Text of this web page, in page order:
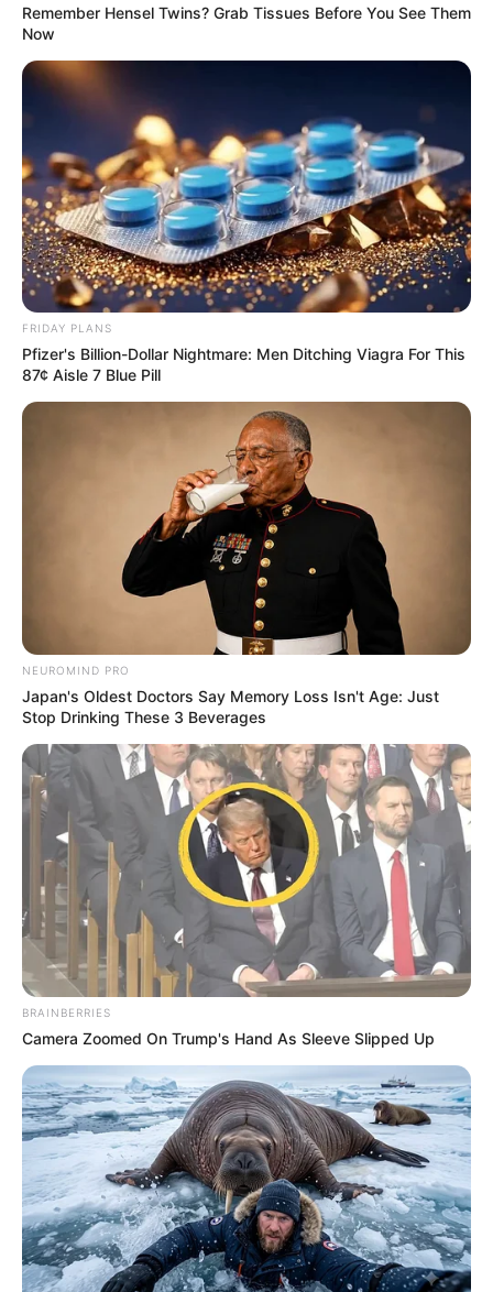
Education: A+ Diploma in Journalism ( 2017) Experience:
Senior Journalist - Current Affairs Writer Email:
info@ireportsouthafrica.co.za
RelatedPosts
“I Can Die In Prison” Vusimuzi Matlala Cry For
Help In Court, See Why
Zuma-Sambudla got a taste of her own medicine
yesterday
SEPTEMBER 16, 2024
Nabi Was Better – Miguel Cardoso Drops a
Bombshell on Why the ‘New’ Chiefs Are Not
Ex-ANC Treasurer Mathews Phosa Reveals
Libyan Leader Muammar Gaddafi’s Financial
Support for 2009 Campaign
NOVEMBER 15, 2024
Jacob Zuma Decided To Walk On The Streets
After His Rally In Free State Was Sabotaged
SEPTEMBER 19, 2024
Court hears accused 1 was ‘relieved’ after
making a confession
SEPTEMBER 18, 2024
Remember Hensel Twins? Grab Tissues Before You See Them
Now
FRIDAY PLANS
Pfizer's Billion-Dollar Nightmare: Men Ditching Viagra For This
87¢ Aisle 7 Blue Pill
NEUROMIND PRO
Japan's Oldest Doctors Say Memory Loss Isn't Age: Just
Stop Drinking These 3 Beverages
BRAINBERRIES
Camera Zoomed On Trump's Hand As Sleeve Slipped Up